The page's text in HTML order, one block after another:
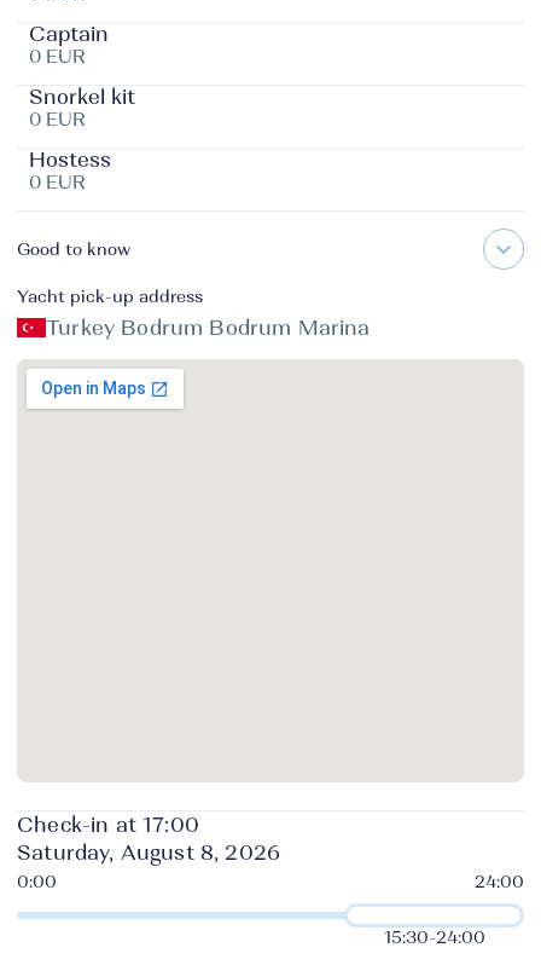
Captain
0 EUR
Snorkel kit
0 EUR
Hostess
0 EUR
Good to know
Check-in at 17:00
Saturday, August 8, 2026
15:30-24:00
Yacht pick-up address
Turkey Bodrum Bodrum Marina